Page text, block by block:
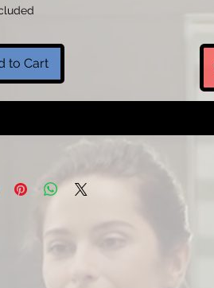
to Cart